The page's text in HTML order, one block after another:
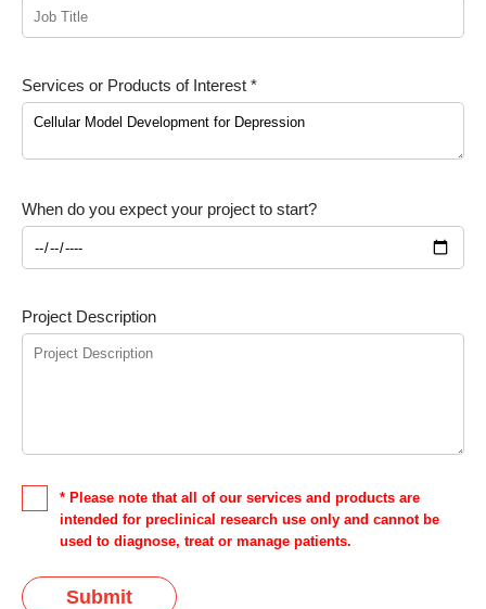
Services or Products of Interest *
When do you expect your project to start?
Project Description
* Please note that all of our services and products are
intended for preclinical research use only and cannot be
used to diagnose, treat or manage patients.
Submit